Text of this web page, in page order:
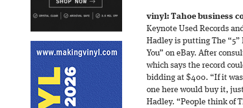
vinyl: Tahoe business
Keynote Used Records
Hadley is putting The “5”
You” on eBay. After
which says the record
bidding at $400. “If it
one here would buy it,
Hadley. “People think of